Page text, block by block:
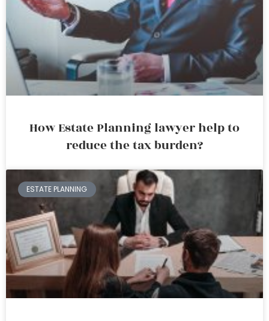
How Estate Planning lawyer help to
reduce the tax burden?
ESTATE PLANNING